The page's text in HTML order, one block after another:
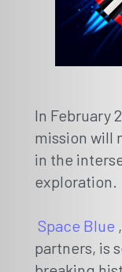
In February
mission will
in the
exploration.
Space Blue
partners, is